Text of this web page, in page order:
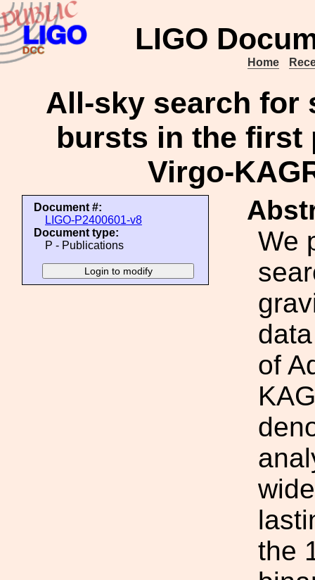
LIGO
Home
All-sky search for
bursts in the first
Virgo-
Document #:
LIGO-P2400601-v8
Document type:
P - Publications
We
of
the